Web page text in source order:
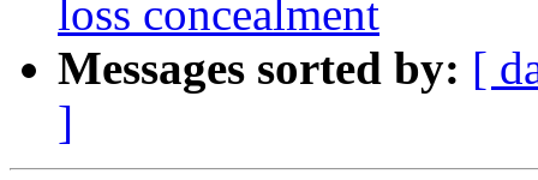
loss concealment
Messages sorted by: [
]